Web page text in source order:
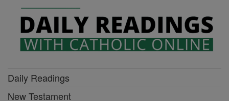
Daily Readings
New Testament